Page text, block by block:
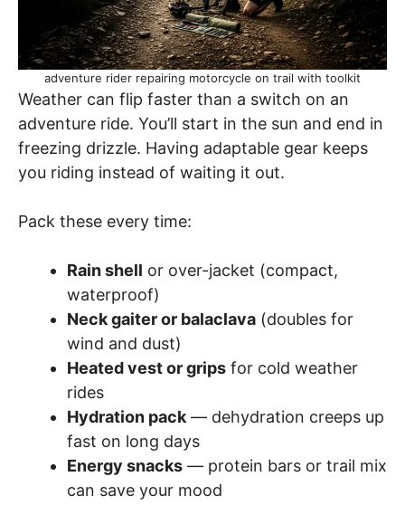
adventure rider repairing motorcycle on trail with toolkit
Weather can flip faster than a switch on an
adventure ride. You’ll start in the sun and end in
freezing drizzle. Having adaptable gear keeps
you riding instead of waiting it out.
Pack these every time:
Rain shell or over-jacket (compact,
waterproof)
Neck gaiter or balaclava (doubles for
wind and dust)
Heated vest or grips for cold weather
rides
Hydration pack — dehydration creeps up
fast on long days
Energy snacks — protein bars or trail mix
can save your mood